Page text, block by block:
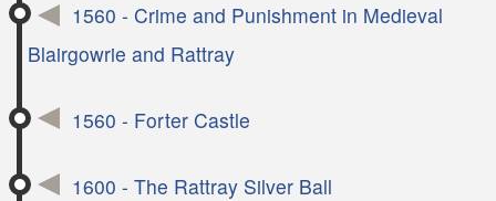
1560 - Crime and Punishment in Medieval
Blairgowrie and Rattray
1560 - Forter Castle
1600 - The Rattray Silver Ball